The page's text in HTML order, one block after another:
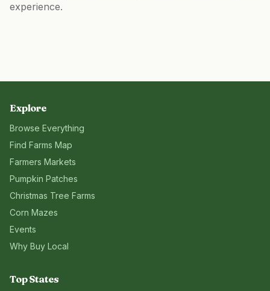
experience.
Explore
Browse Everything
Find Farms Map
Farmers Markets
Pumpkin Patches
Christmas Tree Farms
Corn Mazes
Events
Why Buy Local
Top States